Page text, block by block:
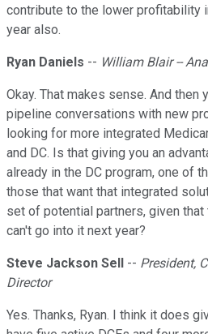
contribute to the lower profitability
year also.
Ryan Daniels -- William Blair --
Okay. That makes sense. And then
pipeline conversations with new
looking for more integrated
and DC. Is that giving you an
already in the DC program, one of
those that want that integrated
set of potential partners, given that
can't go into it next year?
Steve Jackson Sell -- President,
Director
Yes. Thanks, Ryan. I think it does